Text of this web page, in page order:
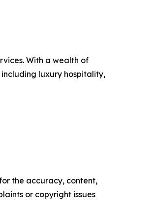
With a wealth of
luxury hospitality,
the accuracy, content,
or copyright issues